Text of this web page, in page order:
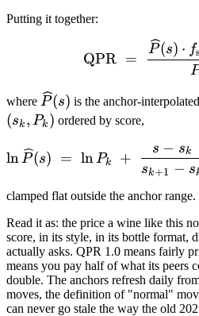
Putting it together:
QPR =
P(s) ⋅ f
where \widehat{P}
(s)
P (s) is the anchor-
(sk , Pk ) ordered by score,
lnP (s) = lnPk +
sk+1 − s
s − sk
clamped flat outside the anchor range.
Read it as: the price a wine like this
score, in its style, in its bottle format,
actually asks. QPR 1.0 means fairly
means you pay half of what its peers
double. The anchors refresh daily
moves, the definition of "normal"
can never go stale the way the old